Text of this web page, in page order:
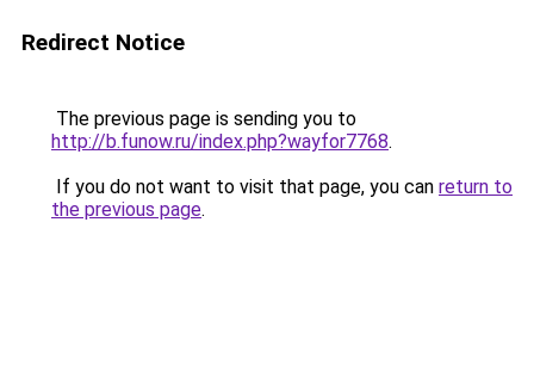
Redirect Notice
The previous page is sending you to
http://b.funow.ru/index.php?wayfor7768.
If you do not want to visit that page, you can return to
the previous page.